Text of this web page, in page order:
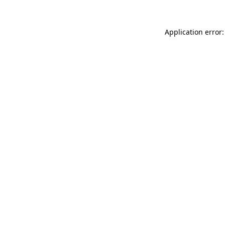
Application